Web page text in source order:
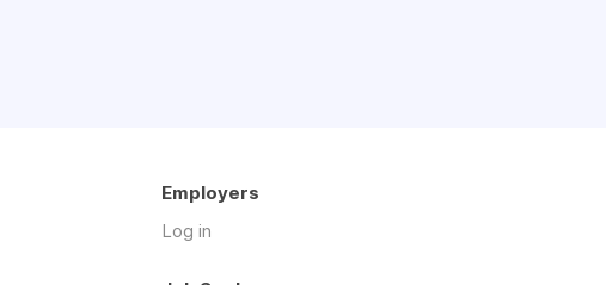
Employers
Log in